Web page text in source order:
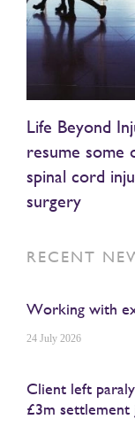
Life Beyond
resume some
spinal cord
surgery
RECENT
Working with
24 July 2026
Client left
£3m settlement